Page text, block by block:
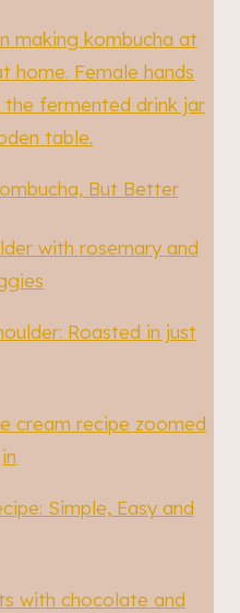
But Better
Roasted in just
Simple, Easy and